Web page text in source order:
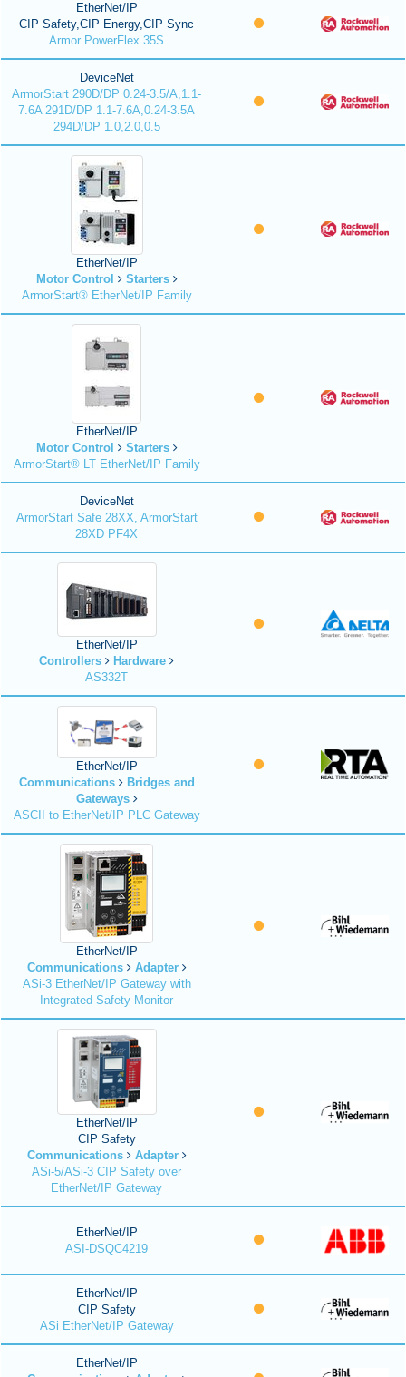
EtherNet/IP
CIP Safety,CIP Energy,CIP Sync
Armor PowerFlex 35S
DeviceNet
ArmorStart 290D/DP 0.24-3.5/A,1.1-
7.6A 291D/DP 1.1-7.6A,0.24-3.5A
294D/DP 1.0,2.0,0.5
EtherNet/IP
Motor Control
Starters
ArmorStart® EtherNet/IP Family
EtherNet/IP
Motor Control
Starters
ArmorStart® LT EtherNet/IP Family
DeviceNet
ArmorStart Safe 28XX, ArmorStart
28XD PF4X
EtherNet/IP
Controllers
Hardware
AS332T
EtherNet/IP
Communications
Bridges and
Gateways
ASCII to EtherNet/IP PLC Gateway
EtherNet/IP
Communications
Adapter
ASi-3 EtherNet/IP Gateway with
Integrated Safety Monitor
EtherNet/IP
CIP Safety
Communications
Adapter
ASi-5/ASi-3 CIP Safety over
EtherNet/IP Gateway
EtherNet/IP
ASI-DSQC4219
EtherNet/IP
CIP Safety
ASi EtherNet/IP Gateway
EtherNet/IP